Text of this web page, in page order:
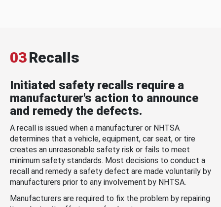
03Recalls
Initiated safety recalls require a
manufacturer's action to announce
and remedy the defects.
A recall is issued when a manufacturer or NHTSA
determines that a vehicle, equipment, car seat, or tire
creates an unreasonable safety risk or fails to meet
minimum safety standards. Most decisions to conduct a
recall and remedy a safety defect are made voluntarily by
manufacturers prior to any involvement by NHTSA.
Manufacturers are required to fix the problem by repairing